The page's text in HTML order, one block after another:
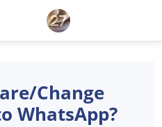
Change
WhatsApp?